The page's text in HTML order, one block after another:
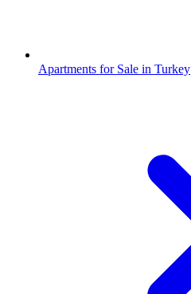
Apartments for Sale in Turkey